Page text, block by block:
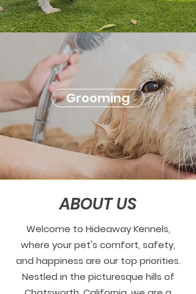
Grooming
ABOUT US
Welcome to Hideaway Kennels,
where your pet's comfort, safety,
and happiness are our top priorities.
Nestled in the picturesque hills of